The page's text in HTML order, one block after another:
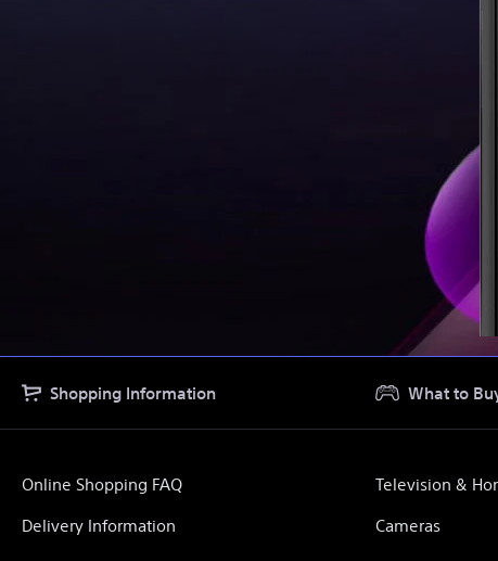
Shopping Information
Online Shopping FAQ
Delivery Information
What to
Television &
Cameras